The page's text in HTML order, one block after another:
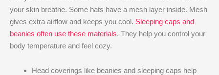
your skin breathe. Some hats have a mesh layer inside. Mesh
gives extra airflow and keeps you cool. Sleeping caps and
beanies often use these materials. They help you control your
body temperature and feel cozy.
Head coverings like beanies and sleeping caps help